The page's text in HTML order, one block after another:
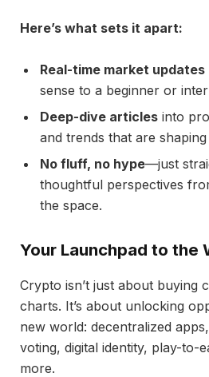
Here’s what sets it apart:
Real-time market updates
sense to a beginner or
Deep-dive articles into
and trends that are
No fluff, no hype—just
thoughtful perspectives
the space.
Your Launchpad to the
Crypto isn’t just about buying
charts. It’s about unlocking
new world: decentralized
voting, digital identity, play-to-
more.